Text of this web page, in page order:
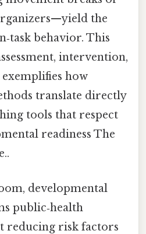
the
behavior. This
intervention,
exemplifies how
translate directly
tools that respect
readiness The
developmental
public‑health
reducing risk factors